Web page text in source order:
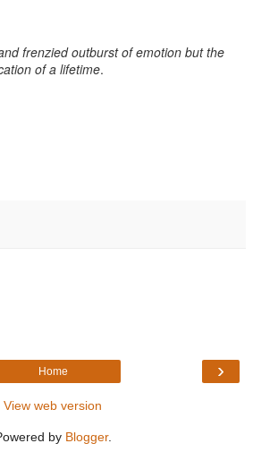
frenzied outburst of emotion but the
of a lifetime.
›
Home
View web version
by Blogger.